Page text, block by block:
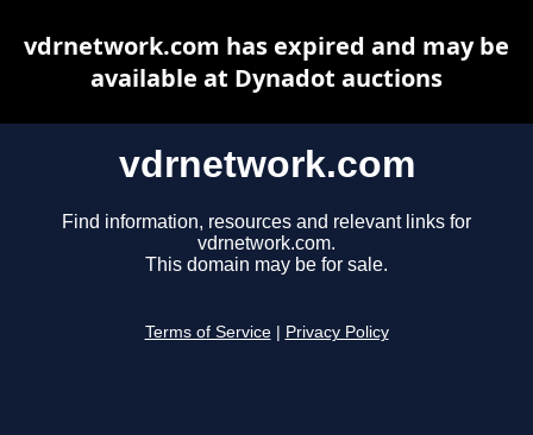
vdrnetwork.com
Find information, resources and relevant links for
vdrnetwork.com.
This domain may be for sale.
Terms of Service Privacy Policy
vdrnetwork.com has expired and may be
available at Dynadot auctions